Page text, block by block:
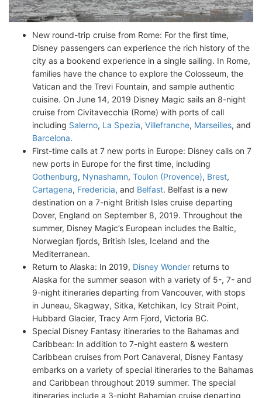
New round-trip cruise from Rome: For the first time,
Disney passengers can experience the rich history of the
city as a bookend experience in a single sailing. In Rome,
families have the chance to explore the Colosseum, the
Vatican and the Trevi Fountain, and sample authentic
cuisine. On June 14, 2019 Disney Magic sails an 8-night
cruise from Civitavecchia (Rome) with ports of call
including Salerno, La Spezia, Villefranche, Marseilles, and
Barcelona.
First-time calls at 7 new ports in Europe: Disney calls on 7
new ports in Europe for the first time, including
Gothenburg, Nynashamn, Toulon (Provence), Brest,
Cartagena, Fredericia, and Belfast. Belfast is a new
destination on a 7-night British Isles cruise departing
Dover, England on September 8, 2019. Throughout the
summer, Disney Magic’s European includes the Baltic,
Norwegian fjords, British Isles, Iceland and the
Mediterranean.
Return to Alaska: In 2019, Disney Wonder returns to
Alaska for the summer season with a variety of 5-, 7- and
9-night itineraries departing from Vancouver, with stops
in Juneau, Skagway, Sitka, Ketchikan, Icy Strait Point,
Hubbard Glacier, Tracy Arm Fjord, Victoria BC.
Special Disney Fantasy itineraries to the Bahamas and
Caribbean: In addition to 7-night eastern & western
Caribbean cruises from Port Canaveral, Disney Fantasy
embarks on a variety of special itineraries to the Bahamas
and Caribbean throughout 2019 summer. The special
itineraries include a 3-night Bahamian cruise departing